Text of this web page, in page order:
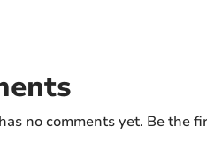
no comments yet. Be the